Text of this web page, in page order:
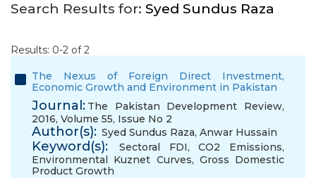
Search Results for: Syed Sundus Raza
Results: 0-2 of 2
The Nexus of Foreign Direct Investment,
Economic Growth and Environment in Pakistan
Journal: The Pakistan Development Review,
2016, Volume 55, Issue No 2
Author(s): Syed Sundus Raza, Anwar Hussain
Keyword(s): Sectoral FDI,CO2 Emissions,
Environmental Kuznet Curves, Gross Domestic
Product Growth